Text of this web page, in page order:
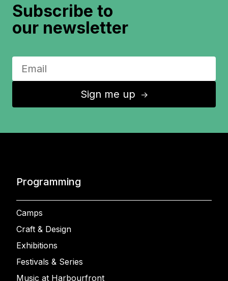
Subscribe to
our newsletter
Sign me up ↑
Programming
Camps
Craft & Design
Exhibitions
Festivals & Series
Music at Harbourfront